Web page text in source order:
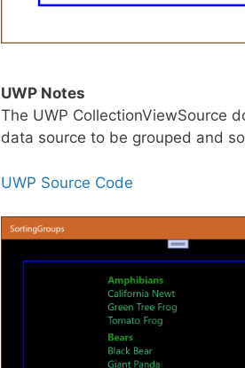
UWP Notes
The UWP CollectionViewSource
data source to be grouped and
UWP Source Code